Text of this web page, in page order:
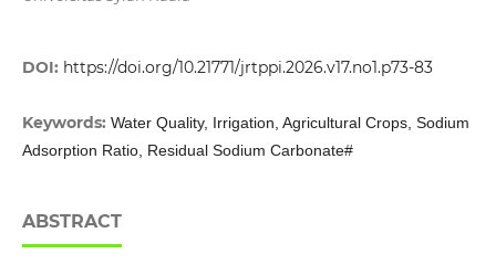
DOI: https://doi.org/10.21771/jrtppi.2026.v17.no1.p73-83
Keywords: Water Quality, Irrigation, Agricultural Crops, Sodium
Adsorption Ratio, Residual Sodium Carbonate#
ABSTRACT